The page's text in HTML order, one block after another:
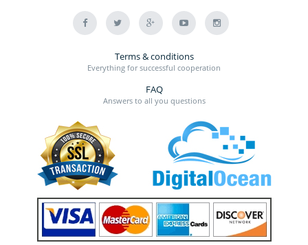
Terms & conditions
Everything for successful cooperation
FAQ
Answers to all you questions